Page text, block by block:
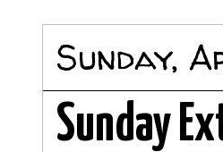
Sunday,
Sunday